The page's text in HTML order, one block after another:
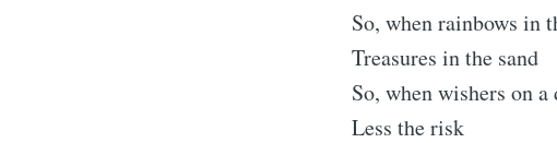
So, when rainbows in
Treasures in the sand
So, when wishers on a
Less the risk
Stay up to